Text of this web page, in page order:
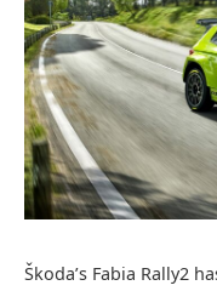
Škoda’s Fabia Rally2